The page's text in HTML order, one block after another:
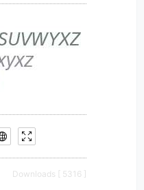
Downloads [ 5316 ]